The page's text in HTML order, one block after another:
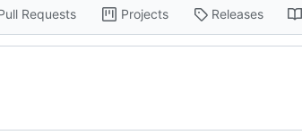
Requests Projects Releases